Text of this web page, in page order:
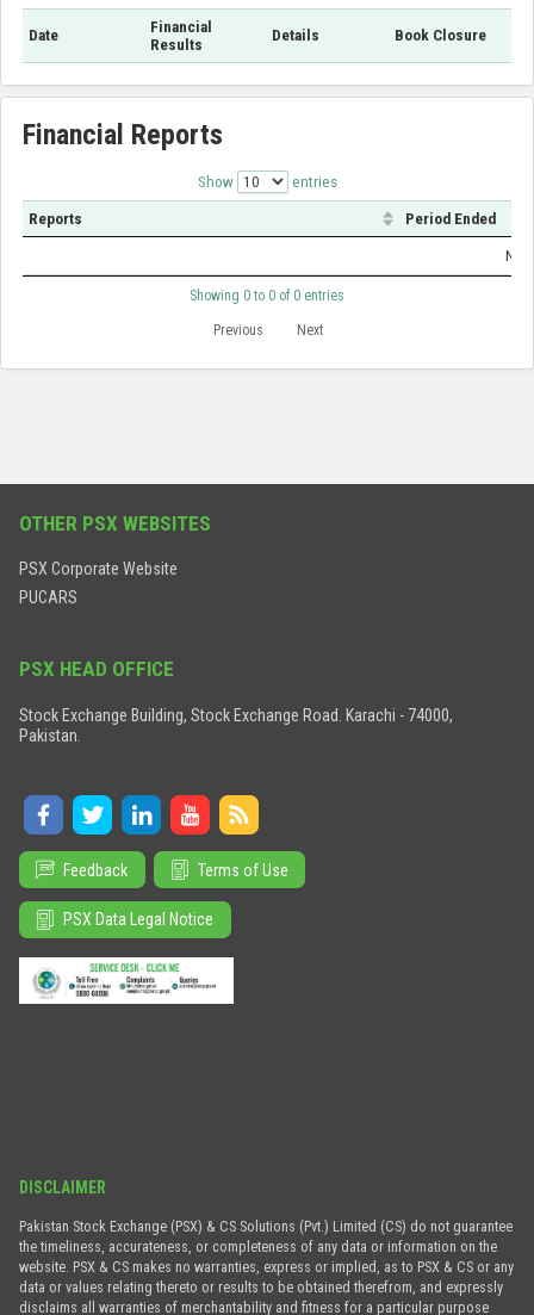
Date
Financial
Results
Details Book Closure
Financial Reports
Show entries
Reports Period Ended
No
Showing 0 to 0 of 0 entries
Previous Next
OTHER PSX WEBSITES
PSX Corporate Website
PUCARS
PSX HEAD OFFICE
Stock Exchange Building, Stock Exchange Road. Karachi - 74000,
Pakistan.
Feedback Terms of Use
PSX Data Legal Notice
DISCLAIMER
Pakistan Stock Exchange (PSX) & CS Solutions (Pvt.) Limited (CS) do not guarantee
the timeliness, accurateness, or completeness of any data or information on the
website. PSX & CS makes no warranties, express or implied, as to PSX & CS or any
data or values relating thereto or results to be obtained therefrom, and expressly
disclaims all warranties of merchantability and fitness for a particular purpose